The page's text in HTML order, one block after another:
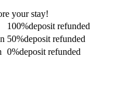
your stay!
100%deposit refunded
50%deposit refunded
0%deposit refunded